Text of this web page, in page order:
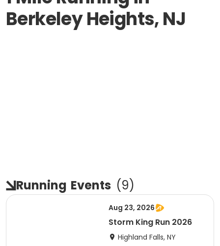
Berkeley Heights, NJ
Running Events (9)
Aug 23, 2026
Storm King Run 2026
Highland Falls, NY